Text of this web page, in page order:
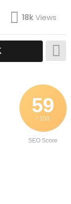
18kViews
59
/ 100
SEO Score